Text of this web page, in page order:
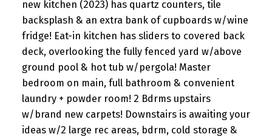
new kitchen (2023) has quartz counters, tile
backsplash & an extra bank of cupboards w/wine
fridge! Eat-in kitchen has sliders to covered back
deck, overlooking the fully fenced yard w/above
ground pool & hot tub w/pergola! Master
bedroom on main, full bathroom & convenient
laundry + powder room! 2 Bdrms upstairs
w/brand new carpets! Downstairs is awaiting your
ideas w/2 large rec areas, bdrm, cold storage &